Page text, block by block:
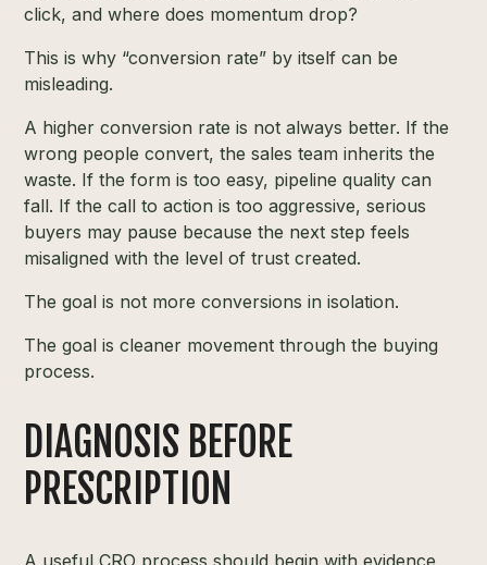
click, and where does momentum drop?
This is why “conversion rate” by itself can be
misleading.
A higher conversion rate is not always better. If the
wrong people convert, the sales team inherits the
waste. If the form is too easy, pipeline quality can
fall. If the call to action is too aggressive, serious
buyers may pause because the next step feels
misaligned with the level of trust created.
The goal is not more conversions in isolation.
The goal is cleaner movement through the buying
process.
DIAGNOSIS BEFORE
PRESCRIPTION
A useful CRO process should begin with evidence